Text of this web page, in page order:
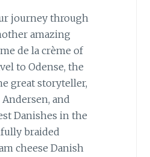
journey through
amazing
de la crème of
to Odense, the
great storyteller,
and
Danishes in the
braided
cheese Danish